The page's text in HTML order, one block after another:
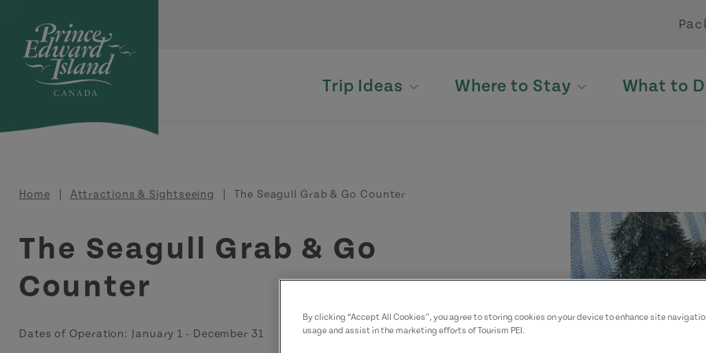
Trip Ideas Where to Stay What to
Breadcrumb
Home Attractions & Sightseeing The Seagull Grab & Go Counter
The Seagull Grab & Go
Counter
Dates of Operation: January 1 - December 31
By clicking “Accept All Cookies”, you agree to storing cookies on your device to enhance site
usage and assist in the marketing efforts of Tourism PEI.